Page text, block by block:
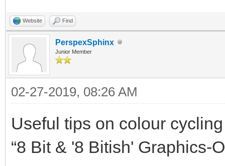
Website Find
PerspexSphinx
Junior Member
02-27-2019, 08:26 AM
Useful tips on colour
“8 Bit & '8 Bitish' Graphics-